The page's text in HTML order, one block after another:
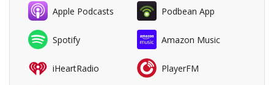
Apple Podcasts Podbean App
Spotify Amazon Music
iHeartRadio PlayerFM